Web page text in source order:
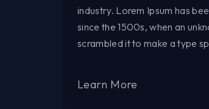
industry. Lorem Ipsum has
since the 1500s, when an
scrambled it to make a type
Learn More